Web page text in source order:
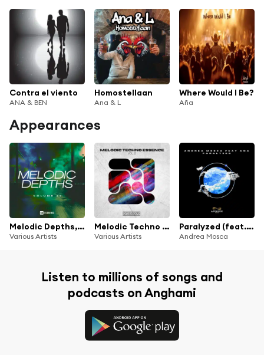
Contra el viento
ANA & BEN
Homostellaan
Ana & L
Where Would I Be?
Aña
Appearances
Melodic Depths, Vol. 11
Various Artists
Melodic Techno Essence, Vol. 2
Various Artists
Paralyzed (feat. Ana)
Andrea Mosca
Listen to millions of songs and
podcasts on Anghami